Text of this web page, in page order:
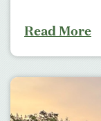
Read More